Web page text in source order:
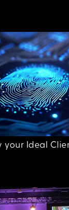
your Ideal